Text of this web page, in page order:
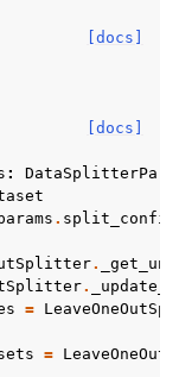
[docs]
[docs]
:
. split_config
.
.
=
=